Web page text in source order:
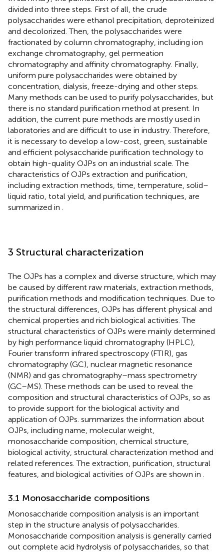
divided into three steps. First of all, the crude
polysaccharides were ethanol precipitation, deproteinized
and decolorized. Then, the polysaccharides were
fractionated by column chromatography, including ion
exchange chromatography, gel permeation
chromatography and affinity chromatography. Finally,
uniform pure polysaccharides were obtained by
concentration, dialysis, freeze-drying and other steps.
Many methods can be used to purify polysaccharides, but
there is no standard purification method at present. In
addition, the current pure methods are mostly used in
laboratories and are difficult to use in industry. Therefore,
it is necessary to develop a low-cost, green, sustainable
and efficient polysaccharide purification technology to
obtain high-quality OJPs on an industrial scale. The
characteristics of OJPs extraction and purification,
including extraction methods, time, temperature, solid–
liquid ratio, total yield, and purification techniques, are
summarized in
3 Structural characterization
The OJPs has a complex and diverse structure, which may
be caused by different raw materials, extraction methods,
purification methods and modification techniques. Due to
the structural differences, OJPs has different physical and
chemical properties and rich biological activities. The
structural characteristics of OJPs were mainly determined
by high performance liquid chromatography (HPLC),
Fourier transform infrared spectroscopy (FTIR), gas
chromatography (GC), nuclear magnetic resonance
(NMR) and gas chromatography–mass spectrometry
(GC–MS). These methods can be used to reveal the
composition and structural characteristics of OJPs, so as
to provide support for the biological activity and
application of OJPs. summarizes the information about
OJPs, including name, molecular weight,
monosaccharide composition, chemical structure,
biological activity, structural characterization method and
related references. The extraction, purification, structural
features, and biological activities of OJPs are shown in
3.1 Monosaccharide compositions
Monosaccharide composition analysis is an important
step in the structure analysis of polysaccharides.
Monosaccharide composition analysis is generally carried
out complete acid hydrolysis of polysaccharides, so that